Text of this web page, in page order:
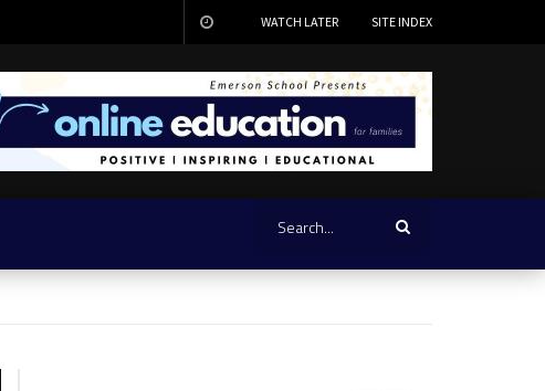
WATCH LATER SITE INDEX